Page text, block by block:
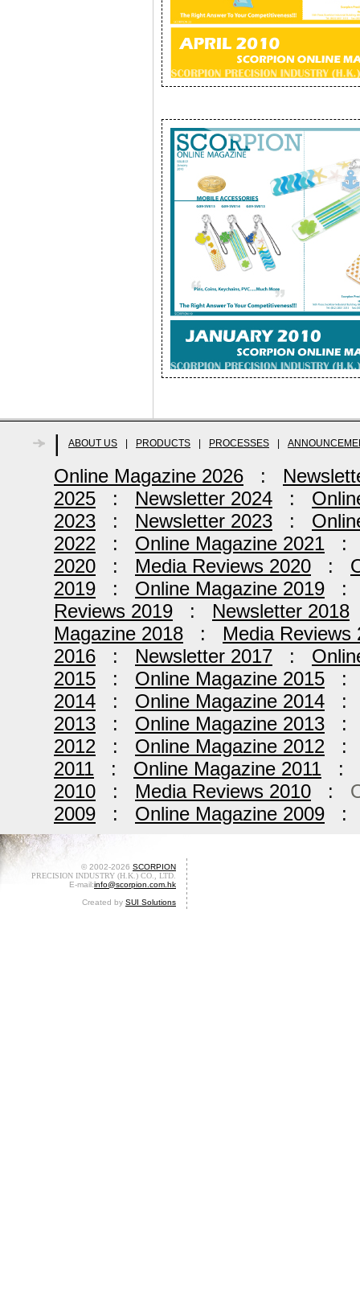
| ABOUT US PRODUCTS PROCESSES
Online Magazine 2026 :
2025 : Newsletter 2024 :
2023 : Newsletter 2023 :
2022 : Online Magazine 2021
2020 : Media Reviews 2020 :
2019 : Online Magazine 2019
Reviews 2019 : Newsletter 2018
Magazine 2018 : Media Reviews
2016 : Newsletter 2017 :
2015 : Online Magazine 2015
2014 : Online Magazine 2014
2013 : Online Magazine 2013
2012 : Online Magazine 2012
2011 : Online Magazine 2011 :
2010 : Media Reviews 2010 :
2009 : Online Magazine 2009
© 2002-2026 SCORPION
PRECISION INDUSTRY (H.K.) CO., LTD.
E-mail:info@scorpion.com.hk
Created by SUI Solutions